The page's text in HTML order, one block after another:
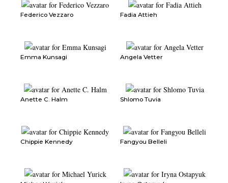
Federico Vezzaro Fadia Attieh
Emma Kunsagi Angela Vetter
Anette C. Halm Shlomo Tuvia
Chippie Kennedy Fangyou Belleli